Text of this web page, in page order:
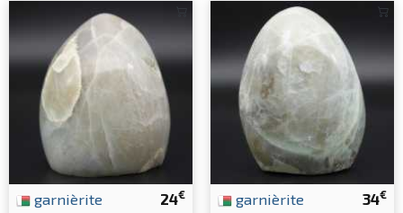
24€
garnièrite 34€
garnièrite